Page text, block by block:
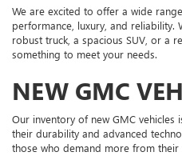
We are excited to offer a wide
performance, luxury, and reliability.
robust truck, a spacious SUV, or a
something to meet your needs.
NEW GMC
Our inventory of new GMC
their durability and advanced
those who demand more from their